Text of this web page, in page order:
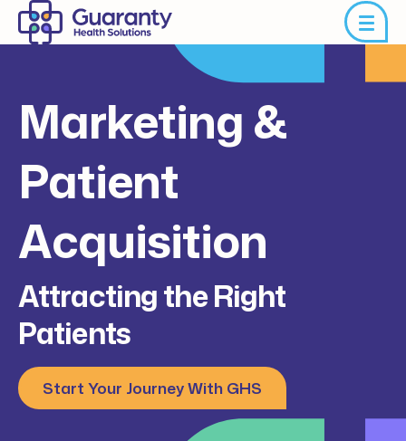
Marketing &
Patient
Acquisition
Attracting the Right
Patients
Start Your Journey With GHS